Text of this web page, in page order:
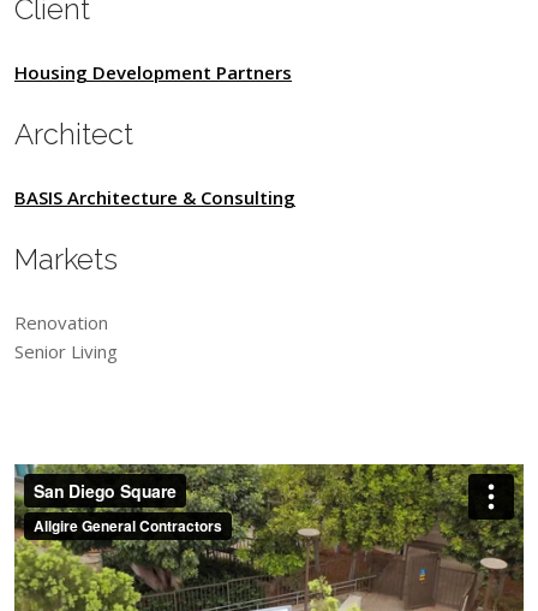
Client
Housing Development Partners
Architect
BASIS Architecture & Consulting
Markets
Renovation
Senior Living